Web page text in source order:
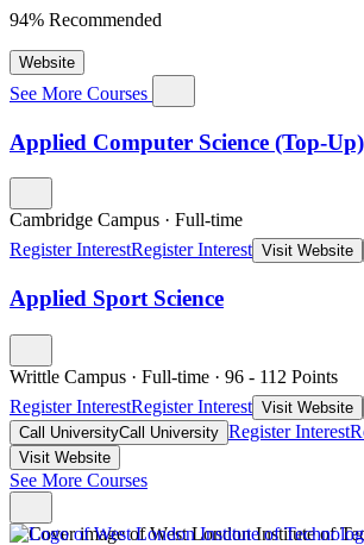
94% Recommended
Website
See More Courses
Applied Computer Science (Top-Up)
Cambridge Campus · Full-time
Register InterestRegister Interest Visit Website
Applied Sport Science
Writtle Campus · Full-time · 96 - 112 Points
Register InterestRegister Interest Visit Website
Call UniversityCall University Register Interest
Visit Website
See More Courses